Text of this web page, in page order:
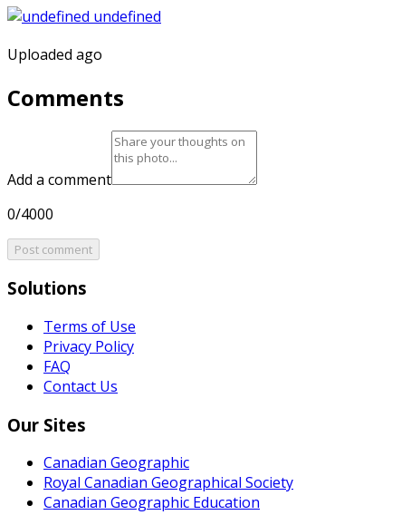
Uploaded ago
Comments
Add a comment
0/4000
Post comment
Solutions
Terms of Use
Privacy Policy
FAQ
Contact Us
Our Sites
Canadian Geographic
Royal Canadian Geographical Society
Canadian Geographic Education